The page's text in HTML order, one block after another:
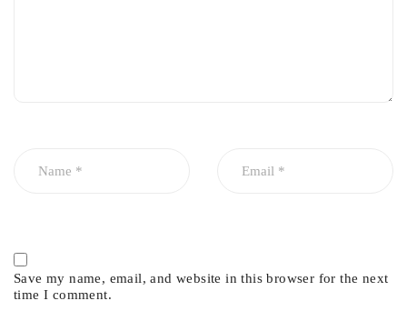
Save my name, email, and website in this browser for the next
time I comment.